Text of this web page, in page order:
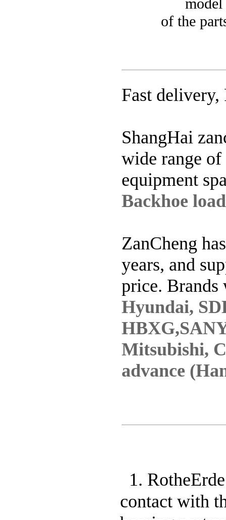
model
of the
Fast
ShangHai
wide range
equipment
Backhoe
ZanCheng
years, and
price.
Hyundai,
Mitsubishi,
advance
1.
contact with